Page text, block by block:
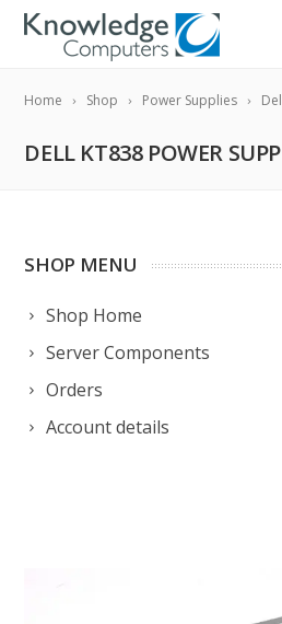
Home Shop Power Supplies
DELL KT838 POWER
SHOP MENU
Shop Home
Server Components
Orders
Account details